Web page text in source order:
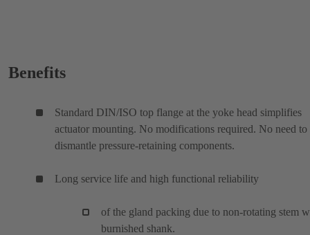
Benefits
Standard DIN/ISO top flange at the yoke head simplifies
actuator mounting. No modifications required. No need to
dismantle pressure-retaining components.
Long service life and high functional reliability
of the gland packing due to non-rotating stem
burnished shank.